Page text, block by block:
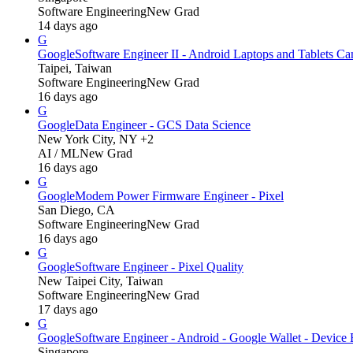
Software EngineeringNew Grad
14 days ago
G
GoogleSoftware Engineer II - Android Laptops and Tablets
Taipei, Taiwan
Software EngineeringNew Grad
16 days ago
G
GoogleData Engineer - GCS Data Science
New York City, NY +2
AI / MLNew Grad
16 days ago
G
GoogleModem Power Firmware Engineer - Pixel
San Diego, CA
Software EngineeringNew Grad
16 days ago
G
GoogleSoftware Engineer - Pixel Quality
New Taipei City, Taiwan
Software EngineeringNew Grad
17 days ago
G
GoogleSoftware Engineer - Android - Google Wallet - Device